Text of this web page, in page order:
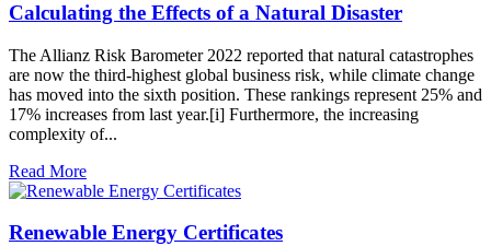
Calculating the Effects of a Natural Disaster
The Allianz Risk Barometer 2022 reported that natural catastrophes
are now the third-highest global business risk, while climate change
has moved into the sixth position. These rankings represent 25% and
17% increases from last year.[i] Furthermore, the increasing
complexity of...
Read More
Renewable Energy Certificates